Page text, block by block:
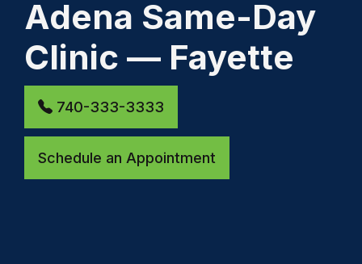
Adena Same-Day
Clinic — Fayette
740-333-3333
Schedule an Appointment